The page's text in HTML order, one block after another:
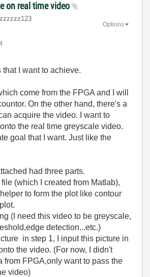
on real time video
Options
that I want to achieve.
come from the FPGA and I will
On the other hand, there's a
acquire the video. I want to
the real time greyscale video.
goal that I want. Just like the
had three parts.
(which I created from Matlab),
to form the plot like contour
(I need this video to be greyscale,
detection...etc.)
in step 1, I input this picture in
the video. (For now, I didn't
from FPGA,only want to pass the
video)